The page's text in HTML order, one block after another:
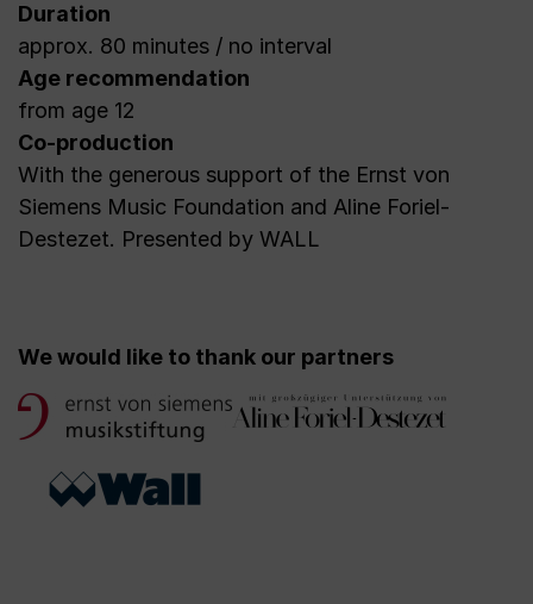
Duration
approx. 80 minutes / no interval
Age recommendation
from age 12
Co-production
With the generous support of the Ernst von
Siemens Music Foundation and Aline Foriel-
Destezet. Presented by WALL
We would like to thank our partners